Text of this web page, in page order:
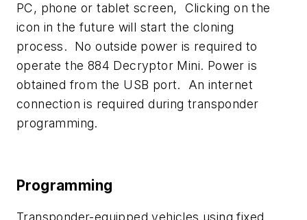
PC, phone or tablet screen, Clicking on the
icon in the future will start the cloning
process. No outside power is required to
operate the 884 Decryptor Mini. Power is
obtained from the USB port. An internet
connection is required during transponder
programming.
Programming
Transponder-equipped vehicles using fixed